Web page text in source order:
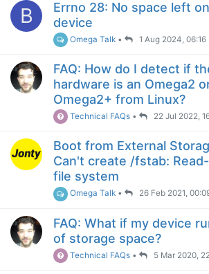
B
Errno 28: No space left on
device
Omega Talk • 1 Aug 2024, 06:16
FAQ: How do I detect if
hardware is an Omega2
Omega2+ from Linux?
Technical FAQs • 22 Jul 2022,
Boot from External
Can't create /fstab:
file system
Omega Talk • 26 Feb 2021,
FAQ: What if my device
of storage space?
Technical FAQs • 5 Mar 2020,